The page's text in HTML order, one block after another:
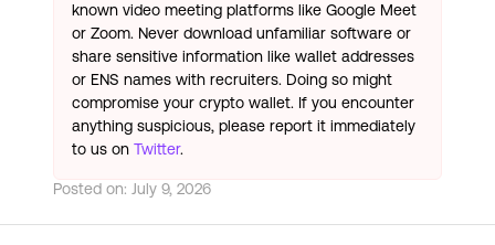
known video meeting platforms like Google Meet
or Zoom. Never download unfamiliar software or
share sensitive information like wallet addresses
or ENS names with recruiters. Doing so might
compromise your crypto wallet. If you encounter
anything suspicious, please report it immediately
to us on Twitter.
Posted on: July 9, 2026